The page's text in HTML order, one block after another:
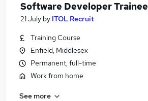
Software Developer Trainee
21 July by ITOL Recruit
Training Course
Enfield, Middlesex
Permanent, full-time
Work from home
See more